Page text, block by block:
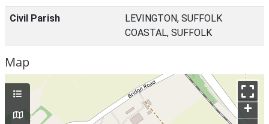
Civil Parish
LEVINGTON, SUFFOLK
COASTAL, SUFFOLK
Map
+